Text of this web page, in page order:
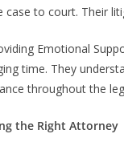
case to court. Their
Emotional
time. They
throughout the
the Right Attorney